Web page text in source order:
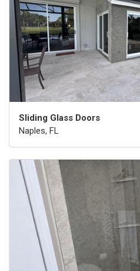
Sliding Glass Doors
Naples, FL